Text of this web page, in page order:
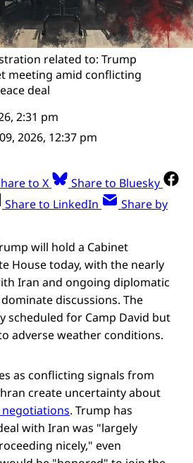
related to: Trump
meeting amid conflicting
deal
2:31 pm
2026, 12:37 pm
to X
Share to Bluesky
Share to LinkedIn
Share by
will hold a Cabinet
House today, with the nearly
Iran and ongoing diplomatic
discussions. The
scheduled for Camp David but
adverse weather conditions.
as conflicting signals from
create uncertainty about
negotiations. Trump has
with Iran was "largely
nicely," even